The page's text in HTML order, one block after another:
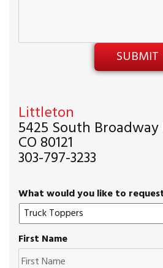
Littleton
5425 South
CO 80121
303-797-3233
What would you like to
First Name